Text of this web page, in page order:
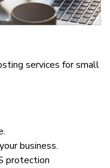
services for small
business.
protection